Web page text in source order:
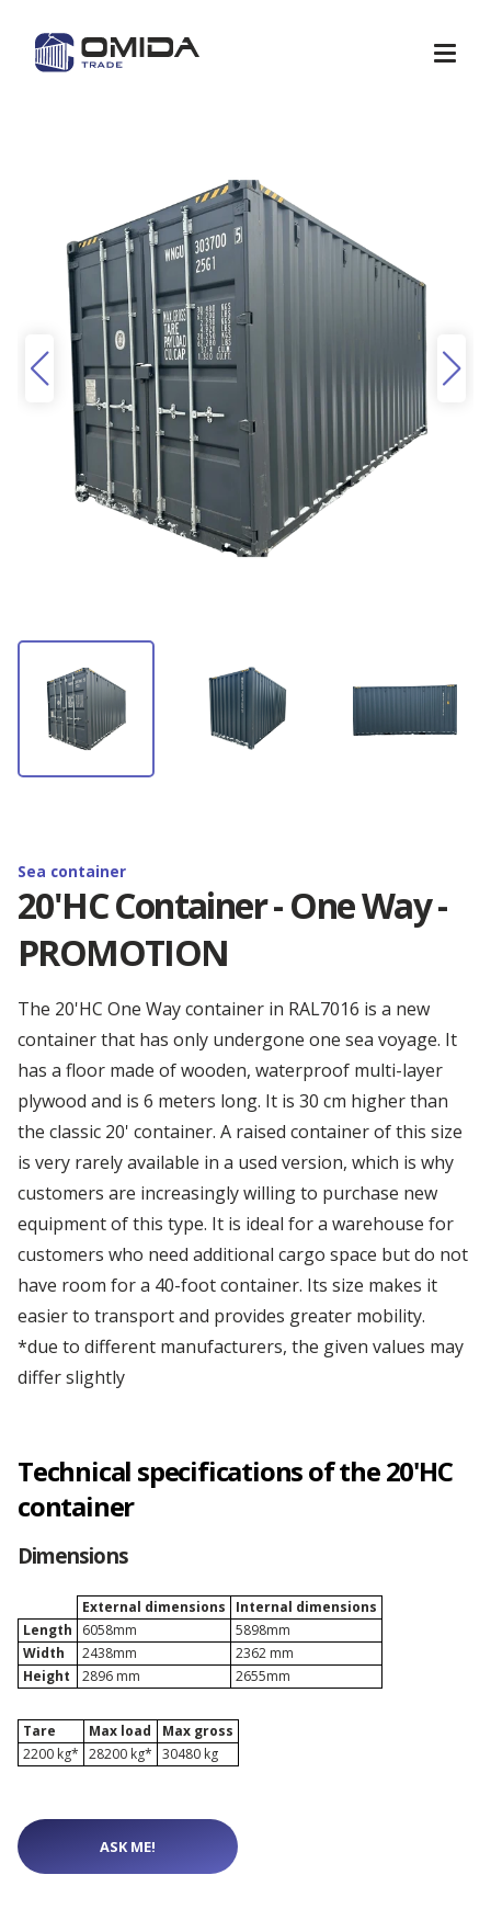
Quote
Services
Container modification
Container rental
Container transport
Containers branding
Depots
Depot Antwerp
Depot Budapest
Depot Izmir
Depot Klaipėda
Depot Liverpool
Depot Marseille
Depot Małaszewicze
Depot Mersin
Depot Naples
Depot Prague
Depot Riga
Depot Valencia
Containers branding. Realisations
Shipping container — definition, use and
dimension...
Golden Boy Trophy - Zenon Plech Cup
Managers' Convention
We've got it!
Omida Trade at the International Warsaw Food
Expo ...
...more articles
EN
🇬🇧 English
🇨🇳 中国人
Sea container
20'HC Container - One Way -
PROMOTION
The 20'HC One Way container in RAL7016 is a new
container that has only undergone one sea voyage. It
has a floor made of wooden, waterproof multi-layer
plywood and is 6 meters long. It is 30 cm higher than
the classic 20' container. A raised container of this size
is very rarely available in a used version, which is why
customers are increasingly willing to purchase new
equipment of this type. It is ideal for a warehouse for
customers who need additional cargo space but do not
have room for a 40-foot container. Its size makes it
easier to transport and provides greater mobility.
*due to different manufacturers, the given values may
differ slightly
Technical specifications of the 20'HC
container
Dimensions
External dimensions
Internal dimensions
Length
6058mm
5898mm
Width
2438mm
2362 mm
Height
2896 mm 2655mm
Tare Max load
Max gross
2200 kg* 28200 kg* 30480 kg
ASK ME!